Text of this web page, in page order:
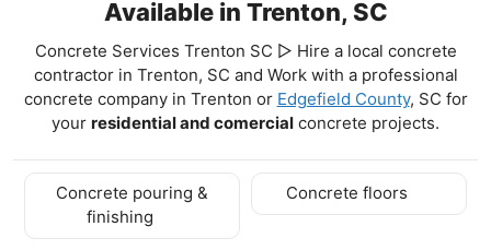
Available in Trenton, SC
Concrete Services Trenton SC ▷ Hire a local concrete
contractor in Trenton, SC and Work with a professional
concrete company in Trenton or Edgefield County, SC for
your residential and comercial concrete projects.
Concrete pouring &
finishing
Concrete floors